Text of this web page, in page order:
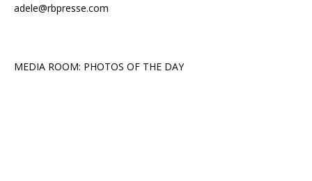
adele@rbpresse.com
MEDIA ROOM: PHOTOS OF THE DAY